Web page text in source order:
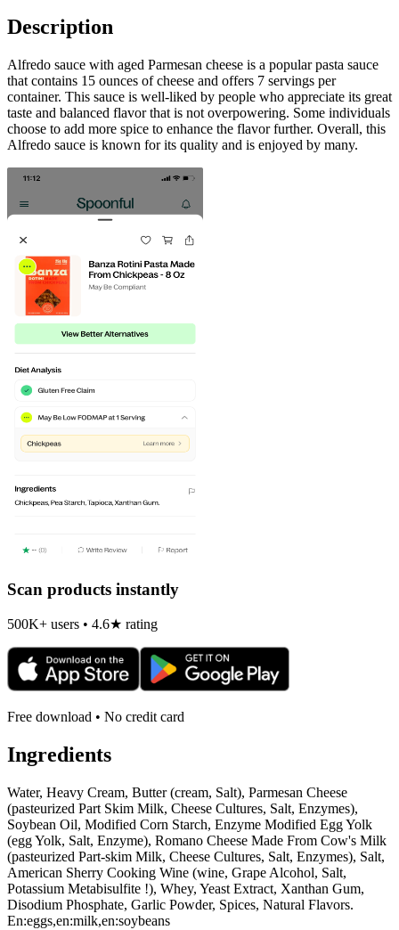
Description
Alfredo sauce with aged Parmesan cheese is a popular pasta sauce
that contains 15 ounces of cheese and offers 7 servings per
container. This sauce is well-liked by people who appreciate its great
taste and balanced flavor that is not overpowering. Some individuals
choose to add more spice to enhance the flavor further. Overall, this
Alfredo sauce is known for its quality and is enjoyed by many.
Scan products instantly
500K+ users • 4.6★ rating
Free download • No credit card
Ingredients
Water, Heavy Cream, Butter (cream, Salt), Parmesan Cheese
(pasteurized Part Skim Milk, Cheese Cultures, Salt, Enzymes),
Soybean Oil, Modified Corn Starch, Enzyme Modified Egg Yolk
(egg Yolk, Salt, Enzyme), Romano Cheese Made From Cow's Milk
(pasteurized Part-skim Milk, Cheese Cultures, Salt, Enzymes), Salt,
American Sherry Cooking Wine (wine, Grape Alcohol, Salt,
Potassium Metabisulfite !), Whey, Yeast Extract, Xanthan Gum,
Disodium Phosphate, Garlic Powder, Spices, Natural Flavors.
En:eggs,en:milk,en:soybeans